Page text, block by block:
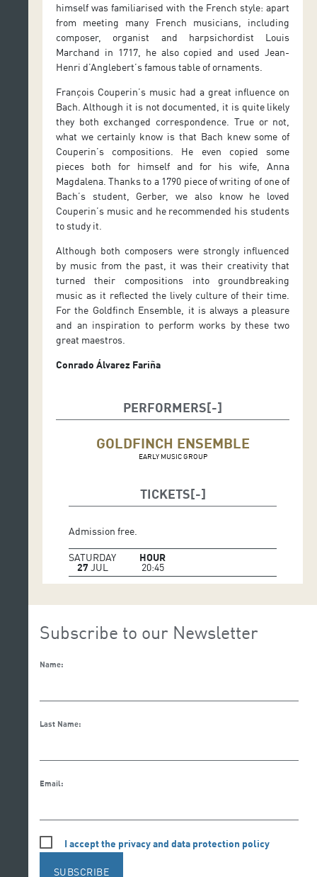
himself was familiarised with the French style: apart
from meeting many French musicians, including
composer, organist and harpsichordist Louis
Marchand in 1717, he also copied and used Jean-
Henri d’Anglebert’s famous table of ornaments.
François Couperin’s music had a great influence on
Bach. Although it is not documented, it is quite likely
they both exchanged correspondence. True or not,
what we certainly know is that Bach knew some of
Couperin’s compositions. He even copied some
pieces both for himself and for his wife, Anna
Magdalena. Thanks to a 1790 piece of writing of one of
Bach’s student, Gerber, we also know he loved
Couperin’s music and he recommended his students
to study it.
Although both composers were strongly influenced
by music from the past, it was their creativity that
turned their compositions into groundbreaking
music as it reflected the lively culture of their time.
For the Goldfinch Ensemble, it is always a pleasure
and an inspiration to perform works by these two
great maestros.
Conrado Álvarez Fariña
PERFORMERS
GOLDFINCH ENSEMBLE
EARLY MUSIC GROUP
TICKETS
Admission free.
SATURDAY
27 JUL
HOUR
20:45
Subscribe to our Newsletter
Name:
Last Name:
Email:
I accept the privacy and data protection policy
SUBSCRIBE